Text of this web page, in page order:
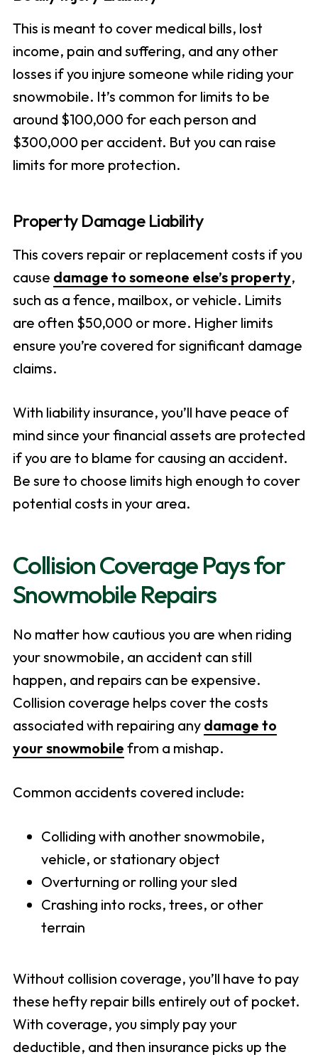
This is meant to cover medical bills, lost
income, pain and suffering, and any other
losses if you injure someone while riding your
snowmobile. It’s common for limits to be
around $100,000 for each person and
$300,000 per accident. But you can raise
limits for more protection.
Property Damage Liability
This covers repair or replacement costs if you
cause damage to someone else’s property,
such as a fence, mailbox, or vehicle. Limits
are often $50,000 or more. Higher limits
ensure you’re covered for significant damage
claims.
With liability insurance, you’ll have peace of
mind since your financial assets are protected
if you are to blame for causing an accident.
Be sure to choose limits high enough to cover
potential costs in your area.
Collision Coverage Pays for
Snowmobile Repairs
No matter how cautious you are when riding
your snowmobile, an accident can still
happen, and repairs can be expensive.
Collision coverage helps cover the costs
associated with repairing any damage to
your snowmobile from a mishap.
Common accidents covered include:
Colliding with another snowmobile,
vehicle, or stationary object
Overturning or rolling your sled
Crashing into rocks, trees, or other
terrain
Without collision coverage, you’ll have to pay
these hefty repair bills entirely out of pocket.
With coverage, you simply pay your
deductible, and then insurance picks up the